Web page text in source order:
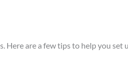
Here are a few tips to help you